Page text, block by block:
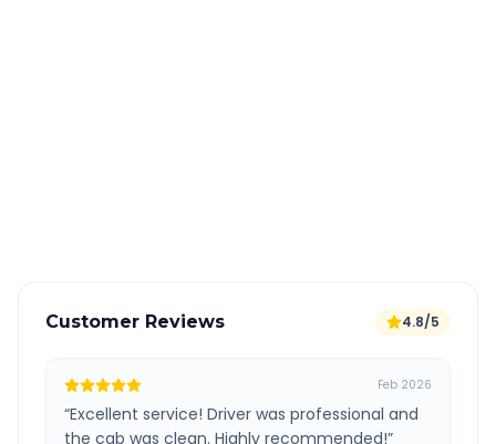
Customer Reviews 4.8/5
Feb 2026
“Excellent service! Driver was professional and
the cab was clean. Highly recommended!”